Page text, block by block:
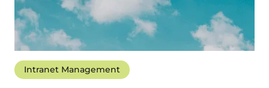
Intranet Management